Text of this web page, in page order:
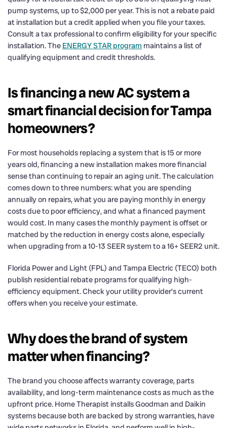
pump systems, up to $2,000 per year. This is not a rebate paid
at installation but a credit applied when you file your taxes.
Consult a tax professional to confirm eligibility for your specific
installation. The ENERGY STAR program maintains a list of
qualifying equipment and credit thresholds.
Is financing a new AC system a
smart financial decision for Tampa
homeowners?
For most households replacing a system that is 15 or more
years old, financing a new installation makes more financial
sense than continuing to repair an aging unit. The calculation
comes down to three numbers: what you are spending
annually on repairs, what you are paying monthly in energy
costs due to poor efficiency, and what a financed payment
would cost. In many cases the monthly payment is offset or
matched by the reduction in energy costs alone, especially
when upgrading from a 10-13 SEER system to a 16+ SEER2 unit.
Florida Power and Light (FPL) and Tampa Electric (TECO) both
publish residential rebate programs for qualifying high-
efficiency equipment. Check your utility provider’s current
offers when you receive your estimate.
Why does the brand of system
matter when financing?
The brand you choose affects warranty coverage, parts
availability, and long-term maintenance costs as much as the
upfront price. Home Therapist installs Goodman and Daikin
systems because both are backed by strong warranties, have